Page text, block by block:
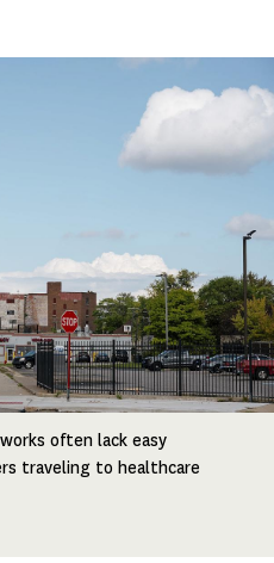
often lack easy
traveling to healthcare